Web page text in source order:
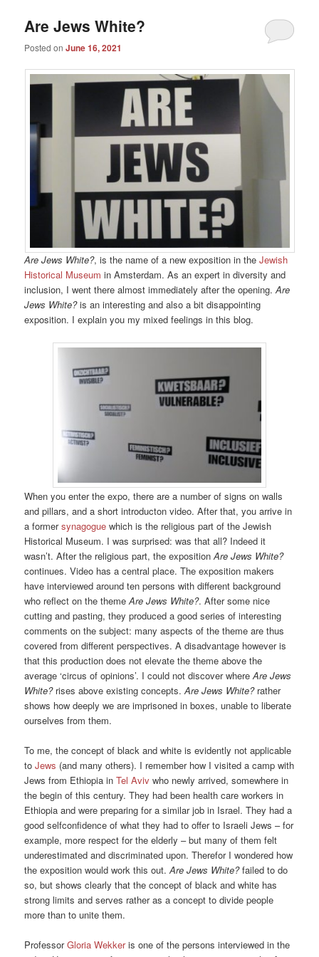
Are Jews White?
Posted onJune 16, 2021
Are Jews White?, is the name of a new exposition in theJewish
Historical Museum in Amsterdam. As an expert in diversity and
inclusion, I went there almost immediately after the opening.Are
Jews White?is an interesting and also a bit disappointing
exposition. I explain you my mixed feelings in this blog.
When you enter the expo, there are a number of signs on walls
and pillars, and a short introducton video. After that, you arrive in
a formersynagogue which is the religious part of the Jewish
Historical Museum. I was surprised: was that all? Indeed it
wasn’t. After the religious part, the expositionAre Jews White?
continues. Video has a central place. The exposition makers
have interviewed around ten persons with different background
who reflect on the themeAre Jews White?. After some nice
cutting and pasting, they produced a good series of interesting
comments on the subject: many aspects of the theme are thus
covered from different perspectives. A disadvantage however is
that this production does not elevate the theme above the
average ‘circus of opinions’. I could not discover whereAre Jews
White?rises above existing concepts.Are Jews White?rather
shows how deeply we are imprisoned in boxes, unable to liberate
ourselves from them.
To me, the concept of black and white is evidently not applicable
toJews (and many others). I remember how I visited a camp with
Jews from Ethiopia inTel Aviv who newly arrived, somewhere in
the begin of this century. They had been health care workers in
Ethiopia and were preparing for a similar job in Israel. They had a
good selfconfidence of what they had to offer to Israeli Jews – for
example, more respect for the elderly – but many of them felt
underestimated and discriminated upon. Therefor I wondered how
the exposition would work this out.Are Jews White?failed to do
so, but shows clearly that the concept of black and white has
strong limits and serves rather as a concept to divide people
more than to unite them.
ProfessorGloria Wekkeris one of the persons interviewed in the